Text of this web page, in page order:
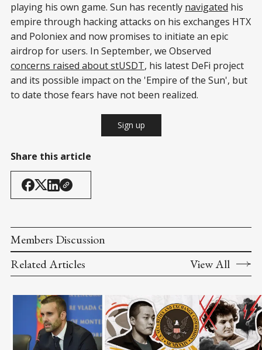
playing his own game. Sun has recently navigated his
empire through hacking attacks on his exchanges HTX
and Poloniex and now promises to initiate an epic
airdrop for users. In September, we Observed
concerns raised about stUSDT, his latest DeFi project
and its possible impact on the 'Empire of the Sun', but
to date those fears have not been realized.
Sign up
Share this article
Members Discussion
Related Articles
View All